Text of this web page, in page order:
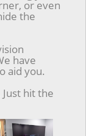
or even
the
have
aid you.
hit the